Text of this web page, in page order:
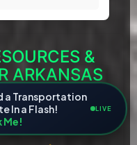
&
ARKANSAS
a Transportation
In a Flash!
Me!
LIVE